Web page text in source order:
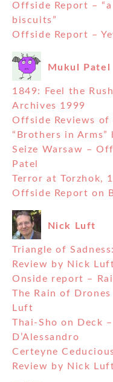
Offside Report –
biscuits”
Offside Report –
Mukul Patel
1849: Feel the
Archives 1999
Offside Reviews of
“Brothers in Arms”
Seize Warsaw –
Patel
Terror at Torzhok,
Offside Report on
Nick Luft
Triangle of
Review by Nick
Onside report –
The Rain of
Luft
Thai-Sho on Deck
D’Alessandro
Certeyne
Review by Nick